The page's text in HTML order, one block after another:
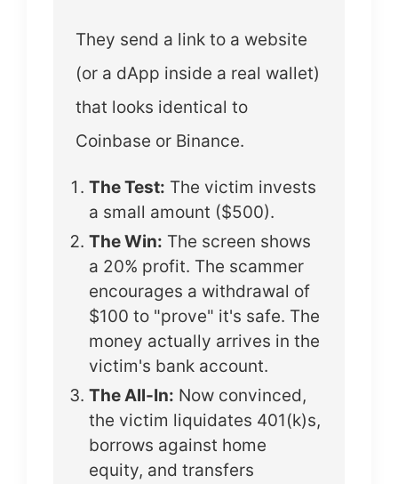
They send a link to a website
(or a dApp inside a real wallet)
that looks identical to
Coinbase or Binance.
The Test: The victim invests
a small amount ($500).
The Win: The screen shows
a 20% profit. The scammer
encourages a withdrawal of
$100 to "prove" it's safe. The
money actually arrives in the
victim's bank account.
The All-In: Now convinced,
the victim liquidates 401(k)s,
borrows against home
equity, and transfers